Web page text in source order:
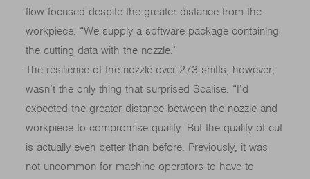
flow focused despite the greater distance from the
workpiece. “We supply a software package containing
the cutting data with the nozzle.”
The resilience of the nozzle over 273 shifts, however,
wasn’t the only thing that surprised Scalise. “I’d
expected the greater distance between the nozzle and
workpiece to compromise quality. But the quality of cut
is actually even better than before. Previously, it was
not uncommon for machine operators to have to